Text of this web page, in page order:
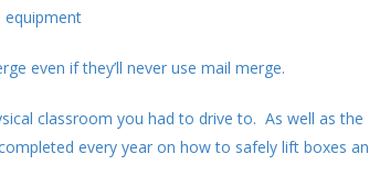
equipment
even if they’ll never use mail merge.
classroom you had to drive to. As well as the
every year on how to safely lift boxes